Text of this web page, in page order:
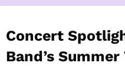
Concert
Band’s Summer